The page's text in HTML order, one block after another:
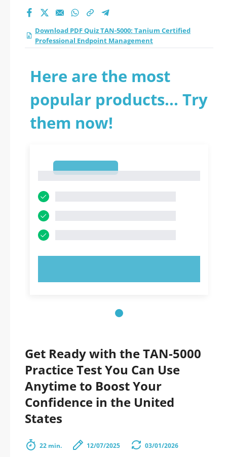
Download PDF Quiz TAN-5000: Tanium Certified
Professional Endpoint Management
Here are the most
popular products... Try
them now!
Get Ready with the TAN-5000
Practice Test You Can Use
Anytime to Boost Your
Confidence in the United
States
22 min. 12/07/2025 03/01/2026